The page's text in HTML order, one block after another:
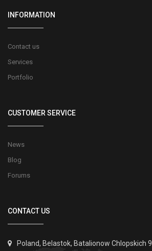
INFORMATION
Contact us
Services
Portfolio
CUSTOMER SERVICE
News
Blog
Forums
CONTACT US
Poland, Belastok, Batalionow Chlopskich 9